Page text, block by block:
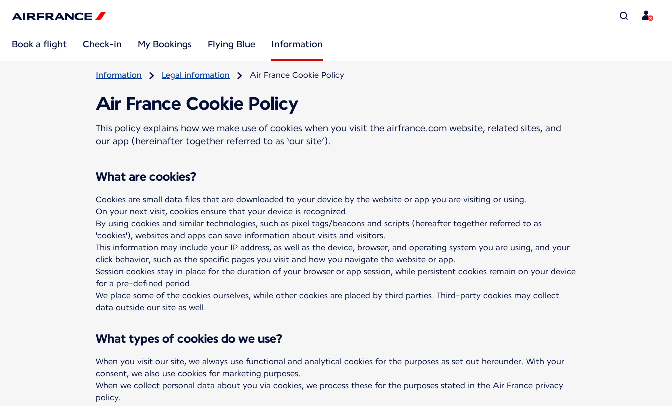
Book a flight Check-in My Bookings Flying Blue Information
Information Legal information Air France Cookie Policy
Air France Cookie Policy
This policy explains how we make use of cookies when you visit the airfrance.com website, related sites, and
our app (hereinafter together referred to as ‘our site’).
What are cookies?
Cookies are small data files that are downloaded to your device by the website or app you are visiting or using.
On your next visit, cookies ensure that your device is recognized.
By using cookies and similar technologies, such as pixel tags/beacons and scripts (hereafter together referred to as
'cookies'), websites and apps can save information about visits and visitors.
This information may include your IP address, as well as the device, browser, and operating system you are using, and your
click behavior, such as the specific pages you visit and how you navigate the website or app.
Session cookies stay in place for the duration of your browser or app session, while persistent cookies remain on your device
for a pre-defined period.
We place some of the cookies ourselves, while other cookies are placed by third parties. Third-party cookies may collect
data outside our site as well.
What types of cookies do we use?
When you visit our site, we always use functional and analytical cookies for the purposes as set out hereunder. With your
consent, we also use cookies for marketing purposes.
When we collect personal data about you via cookies, we process these for the purposes stated in the Air France privacy
policy.